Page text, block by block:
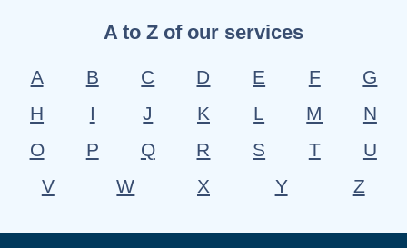
A to Z of our services
A B C D E F
G
H
I J K L M
N
O
P Q R S T
U
V
W X Y Z